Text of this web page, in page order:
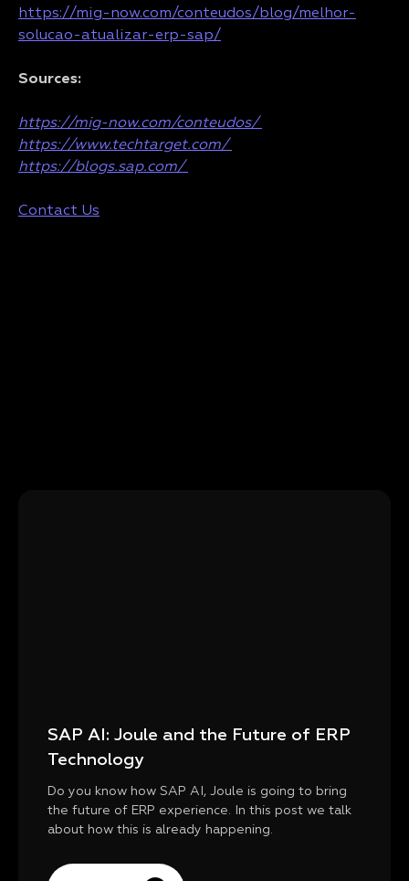
https://mig-now.com/conteudos/blog/melhor-
solucao-atualizar-erp-sap/
Sources:
https://mig-now.com/conteudos/
https://www.techtarget.com/
https://blogs.sap.com/
Contact Us
SAP AI: Joule and the Future of ERP
Technology
Do you know how SAP AI, Joule is going to bring
the future of ERP experience. In this post we talk
about how this is already happening.